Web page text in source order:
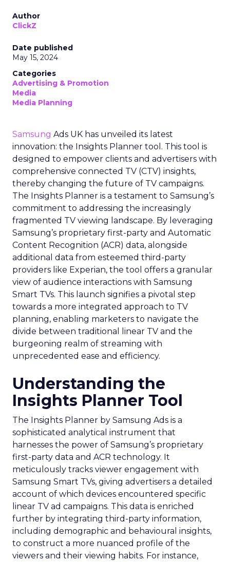
Author
ClickZ
Date published
May 15, 2024
Categories
Advertising & Promotion
Media
Media Planning
Samsung Ads UK has unveiled its latest
innovation: the Insights Planner tool. This tool is
designed to empower clients and advertisers with
comprehensive connected TV (CTV) insights,
thereby changing the future of TV campaigns.
The Insights Planner is a testament to Samsung’s
commitment to addressing the increasingly
fragmented TV viewing landscape. By leveraging
Samsung’s proprietary first-party and Automatic
Content Recognition (ACR) data, alongside
additional data from esteemed third-party
providers like Experian, the tool offers a granular
view of audience interactions with Samsung
Smart TVs. This launch signifies a pivotal step
towards a more integrated approach to TV
planning, enabling marketers to navigate the
divide between traditional linear TV and the
burgeoning realm of streaming with
unprecedented ease and efficiency.
Understanding the
Insights Planner Tool
The Insights Planner by Samsung Ads is a
sophisticated analytical instrument that
harnesses the power of Samsung’s proprietary
first-party data and ACR technology. It
meticulously tracks viewer engagement with
Samsung Smart TVs, giving advertisers a detailed
account of which devices encountered specific
linear TV ad campaigns. This data is enriched
further by integrating third-party information,
including demographic and behavioural insights,
to construct a more nuanced profile of the
viewers and their viewing habits. For instance,